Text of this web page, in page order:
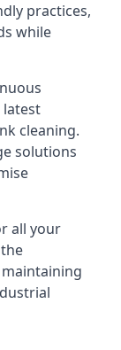
practices,
while
latest
cleaning.
solutions
all your